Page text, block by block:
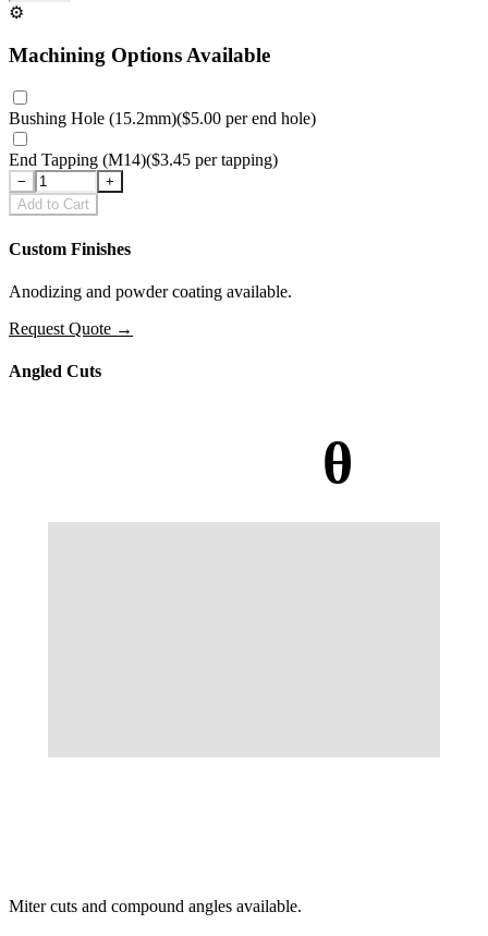
⚙
Machining Options Available
Bushing Hole (15.2mm)($5.00 perend hole)
End Tapping (M14)($3.45 pertapping)
−
+
Add to Cart
Custom Finishes
Anodizing and powder coating available.
Request Quote →
Angled Cuts
θ
Miter cuts and compound angles available.